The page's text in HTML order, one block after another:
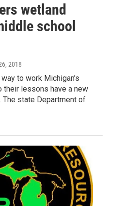
wetland
school
2018
to work Michigan's
their lessons have a new
state Department of